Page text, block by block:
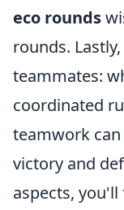
eco rounds
rounds.
teammates:
coordinated
teamwork
victory and
aspects,